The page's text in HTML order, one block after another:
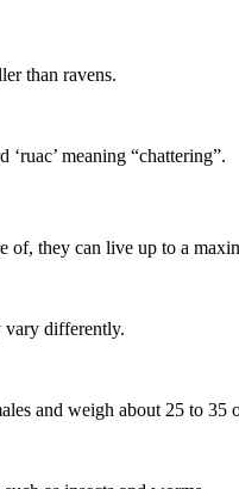
than ravens.
meaning “chattering”.
of, they can live up to a
vary differently.
and weigh about 25 to 35